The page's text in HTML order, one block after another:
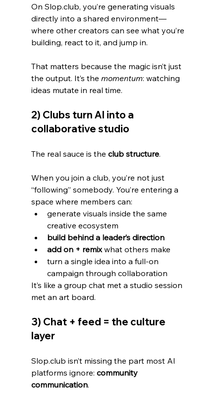
On Slop.club, you’re generating visuals
directly into a shared environment—
where other creators can see what you’re
building, react to it, and jump in.
That matters because the magic isn’t just
the output. It’s the momentum: watching
ideas mutate in real time.
2) Clubs turn AI into a
collaborative studio
The real sauce is the club structure.
When you join a club, you’re not just
“following” somebody. You’re entering a
space where members can:
generate visuals inside the same
creative ecosystem
build behind a leader’s direction
add on + remix what others make
turn a single idea into a full-on
campaign through collaboration
It’s like a group chat met a studio session
met an art board.
3) Chat + feed = the culture
layer
Slop.club isn’t missing the part most AI
platforms ignore: community
communication.